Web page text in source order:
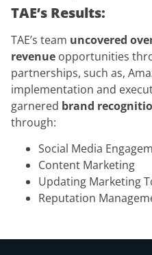
TAE’s Results:
TAE’s team uncovered
revenue opportunities
partnerships, such as,
implementation and
garnered brand
through:
Social Media
Content Marketing
Updating Marketing
Reputation